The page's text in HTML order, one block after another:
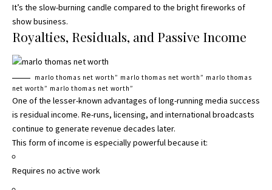
It’s the slow-burning candle compared to the bright fireworks of
show business.
Royalties, Residuals, and Passive Income
marlo thomas net worth” marlo thomas net worth” marlo thomas
net worth” marlo thomas net worth”
One of the lesser-known advantages of long-running media success
is residual income. Re-runs, licensing, and international broadcasts
continue to generate revenue decades later.
This form of income is especially powerful because it:
Requires no active work